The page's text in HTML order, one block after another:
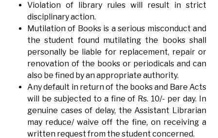
Violation of library rules will result in strict
disciplinary action.
Mutilation of Books is a serious misconduct and
the student found mutilating the books shall
personally be liable for replacement, repair or
renovation of the books or periodicals and can
also be fined by an appropriate authority.
Any default in return of the books and Bare Acts
will be subjected to a fine of Rs. 10/- per day. In
genuine cases of delay, the Assistant Librarian
may reduce/ waive off the fine, on receiving a
written request from the student concerned.